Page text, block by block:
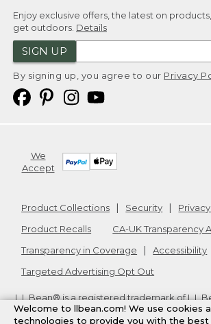
Enjoy exclusive offers, the latest on
get outdoors. Details
SIGN UP
By signing up, you agree to our Privacy
We
Accept
Product Collections Security
Product Recalls
CA-UK Transparency
Transparency in Coverage
Accessibility
Targeted Advertising Opt Out
L.L.Bean® is a registered trademark of
Copyright2026. v24.1.204
Welcome to llbean.com! We use cookies
technologies to provide you with the best